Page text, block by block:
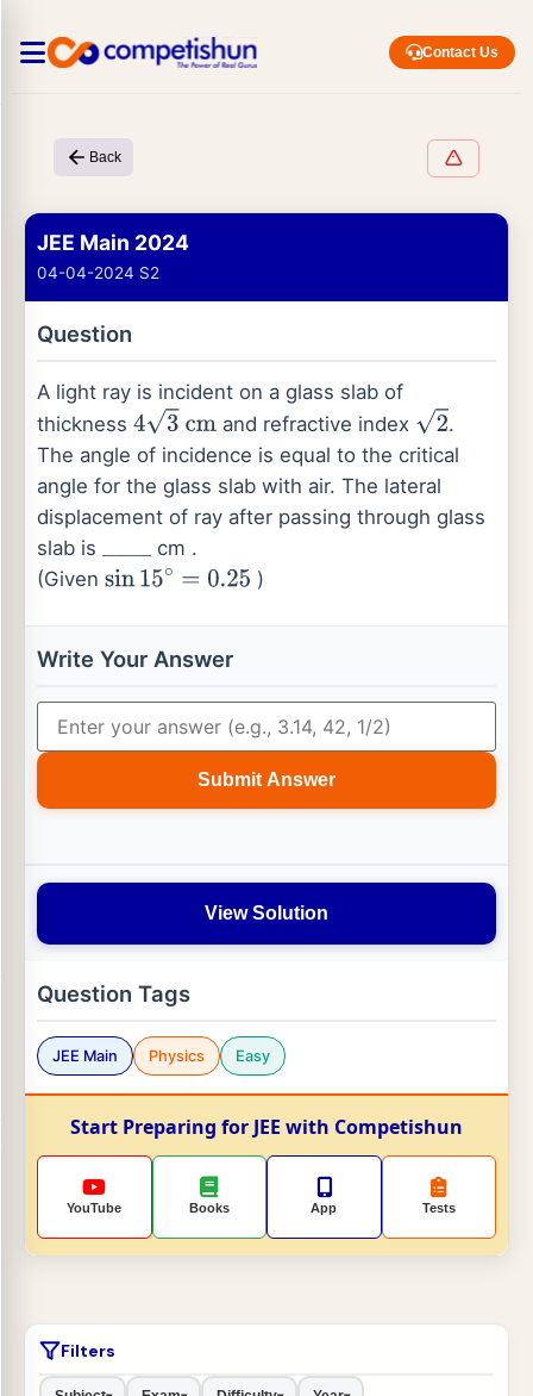
Contact Us
Back
JEE Main 2024
04-04-2024 S2
Question
A light ray is incident on a glass slab of
thickness 43 cm and refractive index 2
.
The angle of incidence is equal to the critical
angle for the glass slab with air. The lateral
displacement of ray after passing through glass
slab is ____
cm .
(Given sin15∘= 0.25 )
Write Your Answer
Submit Answer
View Solution
Question Tags
JEE Main Physics Easy
Start Preparing for JEE with Competishun
YouTube Books App Tests
Filters